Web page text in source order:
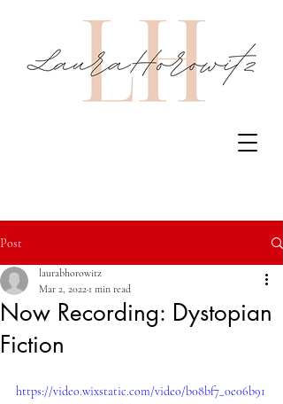
Post
Now Recording: Dystopian
Fiction
laurabhorowitz
Mar 2, 2022 1 min read
https://video.wixstatic.com/video/b08bf7_0e06b91